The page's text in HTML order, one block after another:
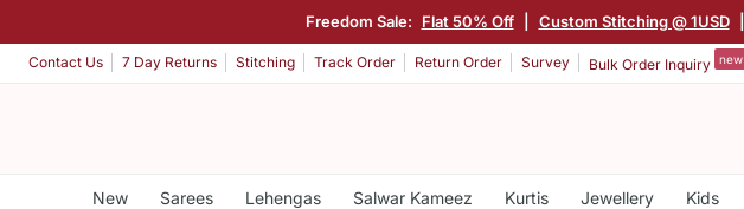
Freedom Sale: Flat 50% Off Custom Stitching @ 1USD
Contact Us 7 Day Returns Stitching Track Order Return Order Survey Bulk Order Inquiry new
New Sarees Lehengas Salwar Kameez Kurtis Jewellery Kids